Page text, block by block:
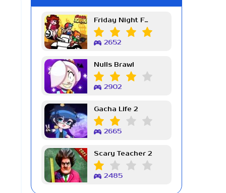
Friday Night Funkin Week 7
2652
Nulls Brawl
2902
Gacha Life 2
2665
Scary Teacher 2
2485